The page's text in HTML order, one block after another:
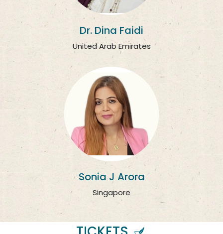
Dr. Dina Faidi
United Arab Emirates
Sonia J Arora
Singapore